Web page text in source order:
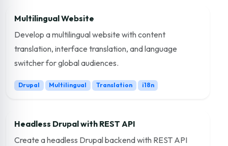
Multilingual Website
Develop a multilingual website with content
translation, interface translation, and language
switcher for global audiences.
Drupal Multilingual Translation i18n
Headless Drupal with REST API
Create a headless Drupal backend with REST API